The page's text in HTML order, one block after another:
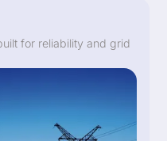
for reliability and grid